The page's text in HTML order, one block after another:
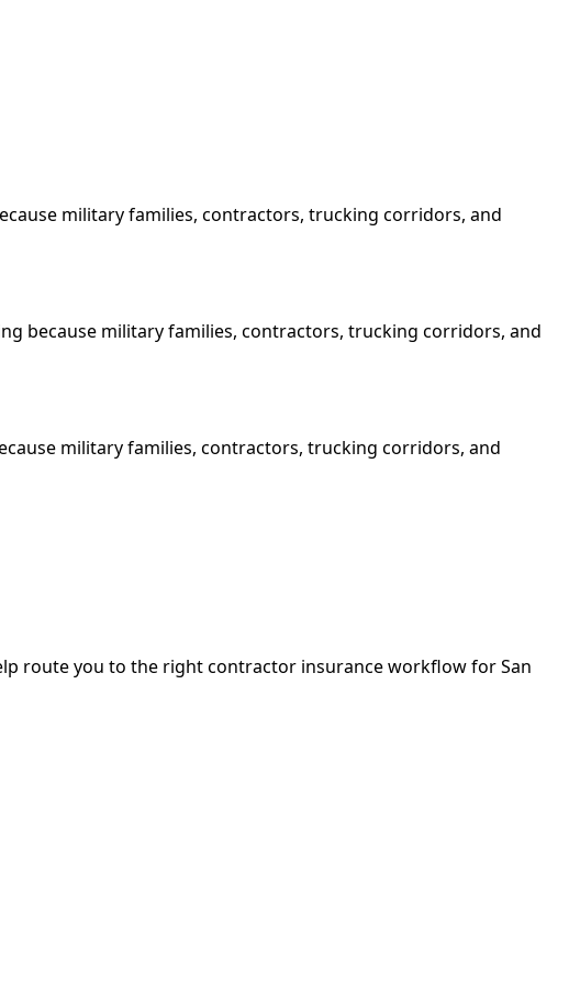
military families, contractors, trucking corridors, and
because military families, contractors, trucking corridors, and
military families, contractors, trucking corridors, and
route you to the right contractor insurance workflow for San